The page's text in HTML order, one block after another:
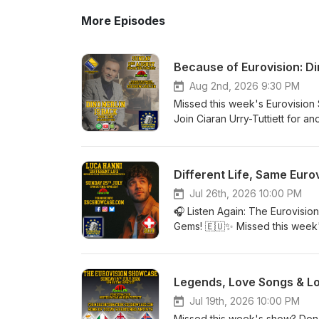
More Episodes
Because of Eurovision:
Aug 2nd, 2026 9:30 PM
Missed this week's
Join Ciaran Urry-Tuttiett for
Dino Merlin with his beautiful
returns with another surprise
Kicking heads back to the
deserved far more than its
releases. Whether you're a
CEST on Forest FM. Find out
Different Life, Same
Jul 26th, 2026 10:00 PM
🎧 Listen Again: The
Gems! 🇪🇺✨ Missed this
music, memories and brand-
Kingdom of the 1980s in Live
Spain in The Best of the Rest,
Request. Add in your
Legends, Love Songs &
Jul 19th, 2026 10:00 PM